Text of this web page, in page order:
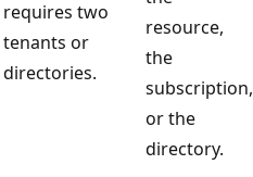
requires two
tenants or
directories.
resource,
the
subscription,
or the
directory.